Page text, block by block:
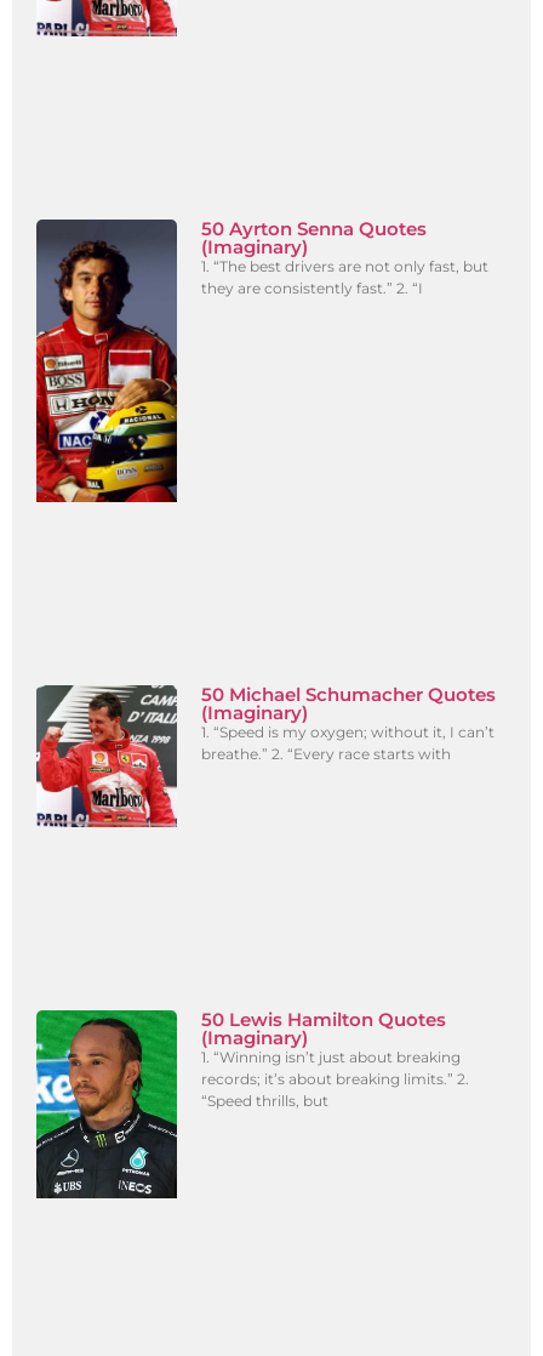
50 Ayrton Senna Quotes
(Imaginary)
1. “The best drivers are not only fast, but
they are consistently fast.” 2. “I
50 Michael Schumacher Quotes
(Imaginary)
1. “Speed is my oxygen; without it, I can’t
breathe.” 2. “Every race starts with
50 Lewis Hamilton Quotes
(Imaginary)
1. “Winning isn’t just about breaking
records; it’s about breaking limits.” 2.
“Speed thrills, but